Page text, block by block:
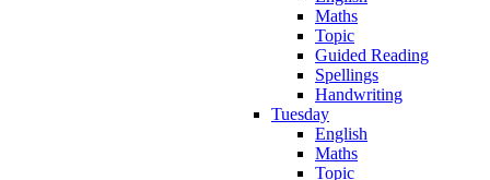
Maths
Topic
Guided Reading
Spellings
Handwriting
Tuesday
English
Maths
Topic